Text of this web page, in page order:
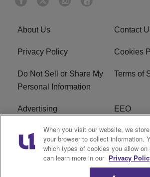
About Us Contact
Privacy Policy Cookies
Do Not Sell or Share My
Personal Information
Terms of
Advertising EEO
Careers FAQ
R1 Digital
When you visit our website, we
your browser to collect information.
which types of cookies you allow on
can learn more in our Privacy